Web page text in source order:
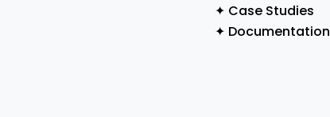
✦ Case Studies
✦ Documentation